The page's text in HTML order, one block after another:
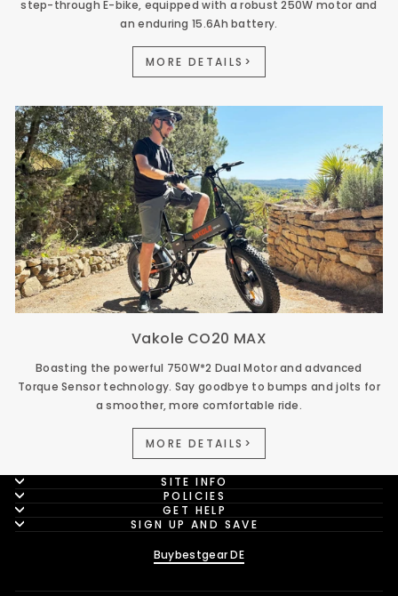
step-through E-bike, equipped with a robust 250W motor and
an enduring 15.6Ah battery.
MORE DETAILS>
Vakole CO20 MAX
Boasting the powerful 750W*2 Dual Motor and advanced
Torque Sensor technology. Say goodbye to bumps and jolts for
a smoother, more comfortable ride.
MORE DETAILS>
SITE INFO
POLICIES
GET HELP
SIGN UP AND SAVE
Buybestgear DE